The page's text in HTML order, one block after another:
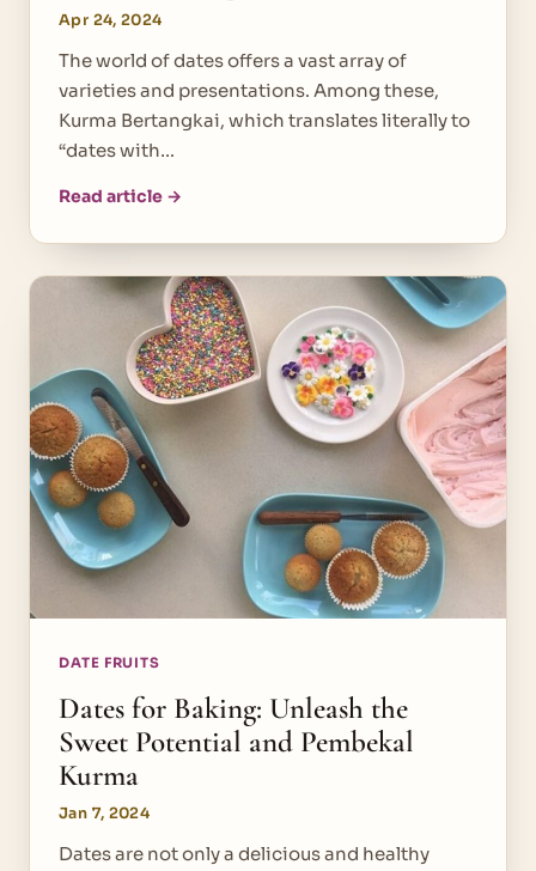
Apr 24, 2024
The world of dates offers a vast array of
varieties and presentations. Among these,
Kurma Bertangkai, which translates literally to
“dates with…
Read article →
DATE FRUITS
Dates for Baking: Unleash the
Sweet Potential and Pembekal
Kurma
Jan 7, 2024
Dates are not only a delicious and healthy